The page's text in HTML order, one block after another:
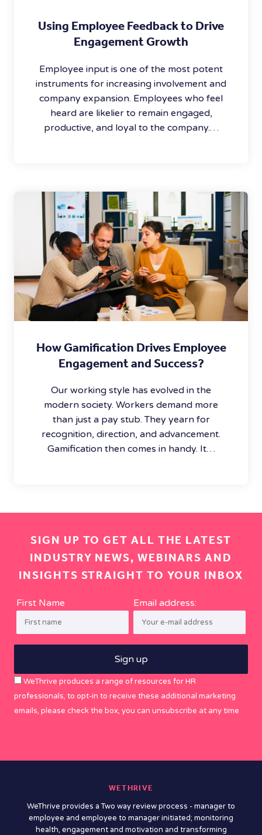
Using Employee Feedback to Drive
Engagement Growth
Employee input is one of the most potent
instruments for increasing involvement and
company expansion. Employees who feel
heard are likelier to remain engaged,
productive, and loyal to the company.…
How Gamification Drives Employee
Engagement and Success?
Our working style has evolved in the
modern society. Workers demand more
than just a pay stub. They yearn for
recognition, direction, and advancement.
Gamification then comes in handy. It…
SIGN UP TO GET ALL THE LATEST
INDUSTRY NEWS, WEBINARS AND
INSIGHTS STRAIGHT TO YOUR INBOX
First Name Email address:
WeThrive produces a range of resources for HR
professionals, to opt-in to receive these additional marketing
emails, please check the box, you can unsubscribe at any time
WETHRIVE
WeThrive provides a Two way review process - manager to
employee and employee to manager initiated; monitoring
health, engagement and motivation and transforming